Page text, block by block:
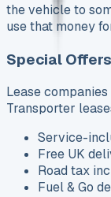
the vehicle to
use that money
Special Offers
Lease
Transporter
Service-
Free UK
Road tax
Fuel & Go